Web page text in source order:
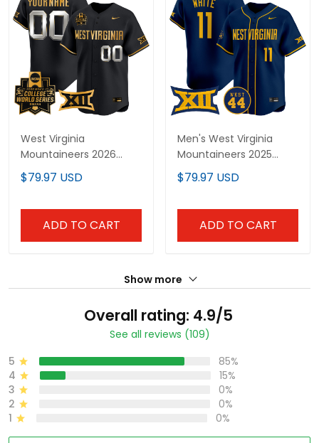
West Virginia
Mountaineers 2026
World Series Vapor
Premier Limited Custom
$79.97 USD
ADD TO CART
Men's West Virginia
Mountaineers 2025
Vapor Premier Limited
Jersey - All Stitched
$79.97 USD
ADD TO CART
Show more
Overall rating: 4.9/5
See all reviews (109)
5
85%
4
15%
3
0%
2
0%
1
0%